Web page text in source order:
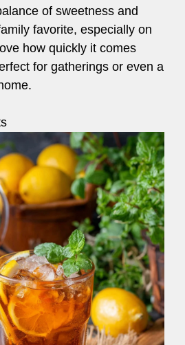
of sweetness and
favorite, especially on
how quickly it comes
for gatherings or even a